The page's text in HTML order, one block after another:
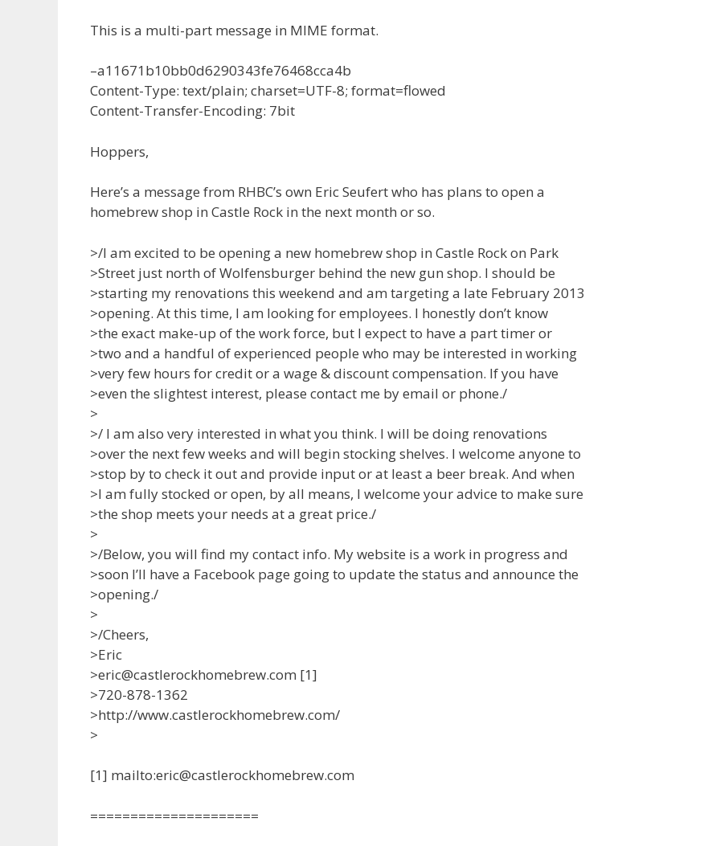
This is a multi-part message in MIME format.
–a11671b10bb0d6290343fe76468cca4b
Content-Type: text/plain; charset=UTF-8; format=flowed
Content-Transfer-Encoding: 7bit
Hoppers,
Here’s a message from RHBC’s own Eric Seufert who has plans to open a
homebrew shop in Castle Rock in the next month or so.
>/I am excited to be opening a new homebrew shop in Castle Rock on Park
>Street just north of Wolfensburger behind the new gun shop. I should be
>starting my renovations this weekend and am targeting a late February 2013
>opening. At this time, I am looking for employees. I honestly don’t know
>the exact make-up of the work force, but I expect to have a part timer or
>two and a handful of experienced people who may be interested in working
>very few hours for credit or a wage & discount compensation. If you have
>even the slightest interest, please contact me by email or phone./
>
>/ I am also very interested in what you think. I will be doing renovations
>over the next few weeks and will begin stocking shelves. I welcome anyone to
>stop by to check it out and provide input or at least a beer break. And when
>I am fully stocked or open, by all means, I welcome your advice to make sure
>the shop meets your needs at a great price./
>
>/Below, you will find my contact info. My website is a work in progress and
>soon I’ll have a Facebook page going to update the status and announce the
>opening./
>
>/Cheers,
>Eric
>eric@castlerockhomebrew.com [1]
>720-878-1362
>http://www.castlerockhomebrew.com/
>
[1] mailto:eric@castlerockhomebrew.com
=====================